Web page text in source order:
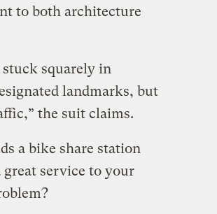
to both architecture
squarely in
landmarks, but
the suit claims.
a bike share station
service to your